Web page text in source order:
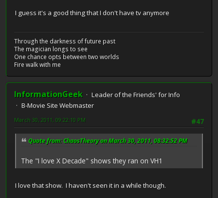
I guess it's a good thing that I don't have tv anymore
Through the darkness of future past
The magician longs to see
One chance opts between two worlds
Fire walk with me
InformationGeek
Leader of the Friends' for Info
B-Movie Site Webmaster
#47
March 30, 2011, 09:22:10 PM
Quote from: ChaosTheory on March 30, 2011, 08:32:52 PM
The "I love X Decade" shows they ran on VH1
I love that show. I haven't seen it in a while though.